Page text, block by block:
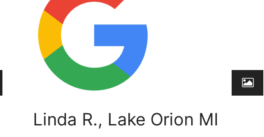
Linda R., Lake Orion MI